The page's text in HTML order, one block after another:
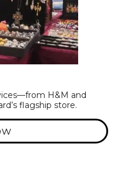
H&M and
flagship store.